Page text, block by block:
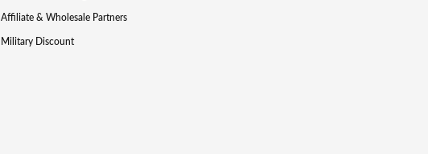
Affiliate & Wholesale Partners
Military Discount